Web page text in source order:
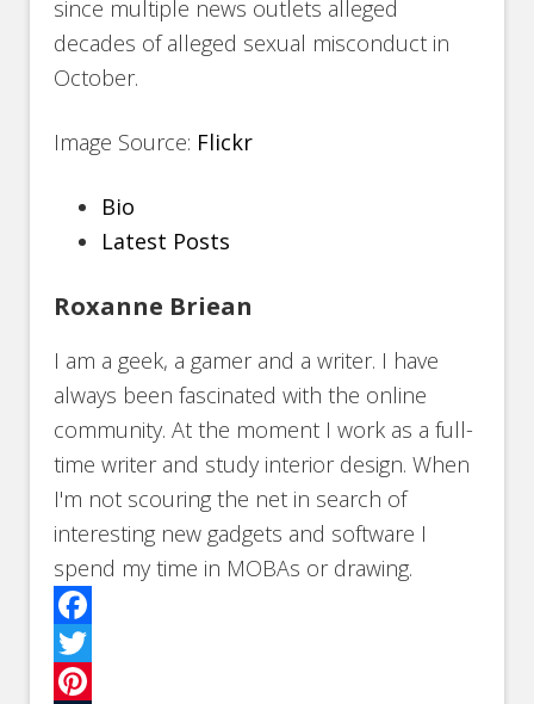
since multiple news outlets alleged
decades of alleged sexual misconduct in
October.
Image Source: Flickr
The
following
tabs
content
below.
Bio
Latest Posts
Roxanne Briean
I am a geek, a gamer and a writer. I have
always been fascinated with the online
community. At the moment I work as a full-
time writer and study interior design. When
I'm not scouring the net in search of
interesting new gadgets and software I
spend my time in MOBAs or drawing.
Facebook
Twitter